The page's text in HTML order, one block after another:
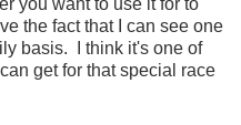
the fact that I can see one
basis. I think it's one of
get for that special race